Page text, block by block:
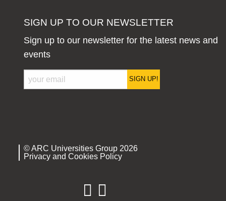
SIGN UP TO OUR NEWSLETTER
Sign up to our newsletter for the latest news and
events
SIGN UP!
© ARC Universities Group 2026
Privacy and Cookies Policy